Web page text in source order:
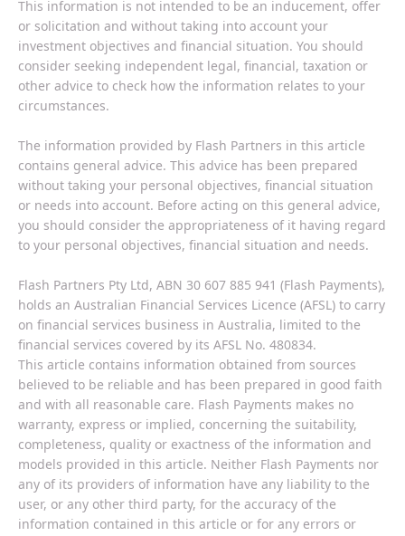
This information is not intended to be an inducement, offer
or solicitation and without taking into account your
investment objectives and financial situation. You should
consider seeking independent legal, financial, taxation or
other advice to check how the information relates to your
circumstances.
The information provided by Flash Partners in this article
contains general advice. This advice has been prepared
without taking your personal objectives, financial situation
or needs into account. Before acting on this general advice,
you should consider the appropriateness of it having regard
to your personal objectives, financial situation and needs.
Flash Partners Pty Ltd, ABN 30 607 885 941 (Flash Payments),
holds an Australian Financial Services Licence (AFSL) to carry
on financial services business in Australia, limited to the
financial services covered by its AFSL No. 480834.
This article contains information obtained from sources
believed to be reliable and has been prepared in good faith
and with all reasonable care. Flash Payments makes no
warranty, express or implied, concerning the suitability,
completeness, quality or exactness of the information and
models provided in this article. Neither Flash Payments nor
any of its providers of information have any liability to the
user, or any other third party, for the accuracy of the
information contained in this article or for any errors or